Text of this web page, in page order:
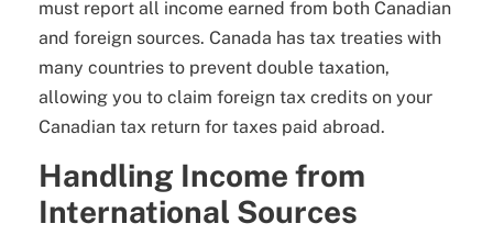
must report all income earned from both Canadian
and foreign sources. Canada has tax treaties with
many countries to prevent double taxation,
allowing you to claim foreign tax credits on your
Canadian tax return for taxes paid abroad.
Handling Income from
International Sources